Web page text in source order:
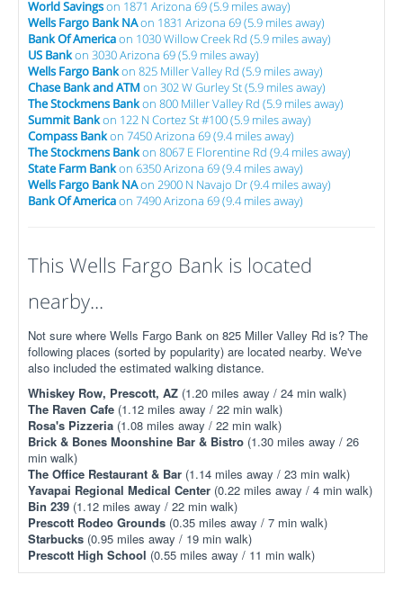
World Savingson 1871 Arizona 69 (5.9 miles away)
Wells Fargo Bank NAon 1831 Arizona 69 (5.9 miles away)
Bank Of Americaon 1030 Willow Creek Rd (5.9 miles away)
US Bankon 3030 Arizona 69 (5.9 miles away)
Wells Fargo Bankon 825 Miller Valley Rd (5.9 miles away)
Chase Bank and ATM on 302 W Gurley St (5.9 miles away)
The Stockmens Bankon 800 Miller Valley Rd (5.9 miles away)
Summit Bankon 122 N Cortez St #100 (5.9 miles away)
Compass Bankon 7450 Arizona 69 (9.4 miles away)
The Stockmens Bankon 8067 E Florentine Rd (9.4 miles away)
State Farm Bankon 6350 Arizona 69 (9.4 miles away)
Wells Fargo Bank NAon 2900 N Navajo Dr (9.4 miles away)
Bank Of Americaon 7490 Arizona 69 (9.4 miles away)
This Wells Fargo Bank is located
nearby...
Not sure where Wells Fargo Bank on 825 Miller Valley Rd is? The
following places (sorted by popularity) are located nearby. We've
also included the estimated walking distance.
Whiskey Row, Prescott, AZ (1.20 miles away / 24 min walk)
The Raven Cafe (1.12 miles away / 22 min walk)
Rosa's Pizzeria (1.08 miles away / 22 min walk)
Brick & Bones Moonshine Bar & Bistro (1.30 miles away / 26
min walk)
The Office Restaurant & Bar (1.14 miles away / 23 min walk)
Yavapai Regional Medical Center (0.22 miles away / 4 min walk)
Bin 239 (1.12 miles away / 22 min walk)
Prescott Rodeo Grounds (0.35 miles away / 7 min walk)
Starbucks (0.95 miles away / 19 min walk)
Prescott High School (0.55 miles away / 11 min walk)